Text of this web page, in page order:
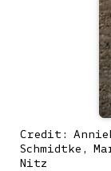
Credit: Anniek
Schmidtke,
Nitz